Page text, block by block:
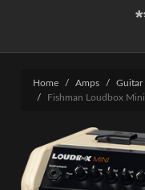
Home Amps
Guitar
Fishman Loudbox